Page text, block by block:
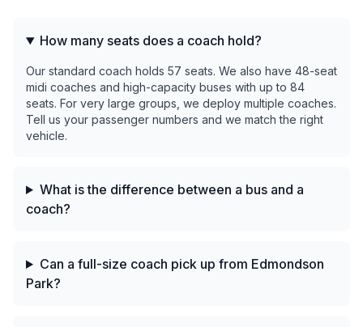
How many seats does a coach hold?
Our standard coach holds 57 seats. We also have 48-seat
midi coaches and high-capacity buses with up to 84
seats. For very large groups, we deploy multiple coaches.
Tell us your passenger numbers and we match the right
vehicle.
What is the difference between a bus and a
coach?
Can a full-size coach pick up from Edmondson
Park?